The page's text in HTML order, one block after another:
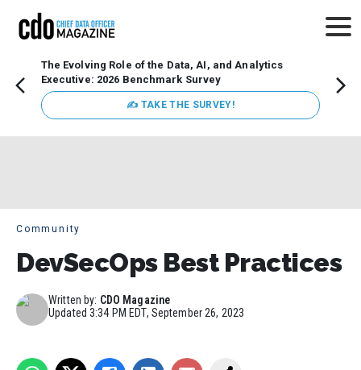
The Evolving Role of the Data, AI, and Analytics
Executive: 2026 Benchmark Survey
✍ TAKE THE SURVEY!
Community
DevSecOps Best Practices
Written by: CDO Magazine
Updated3:34 PM EDT, September 26, 2023